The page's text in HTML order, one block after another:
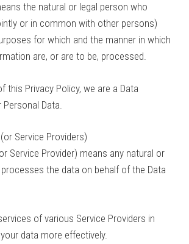
the natural or legal person who
or in common with other persons)
for which and the manner in which
are, or are to be, processed.
this Privacy Policy, we are a Data
Data.
Service Providers)
Service Provider) means any natural or
the data on behalf of the Data
of various Service Providers in
data more effectively.